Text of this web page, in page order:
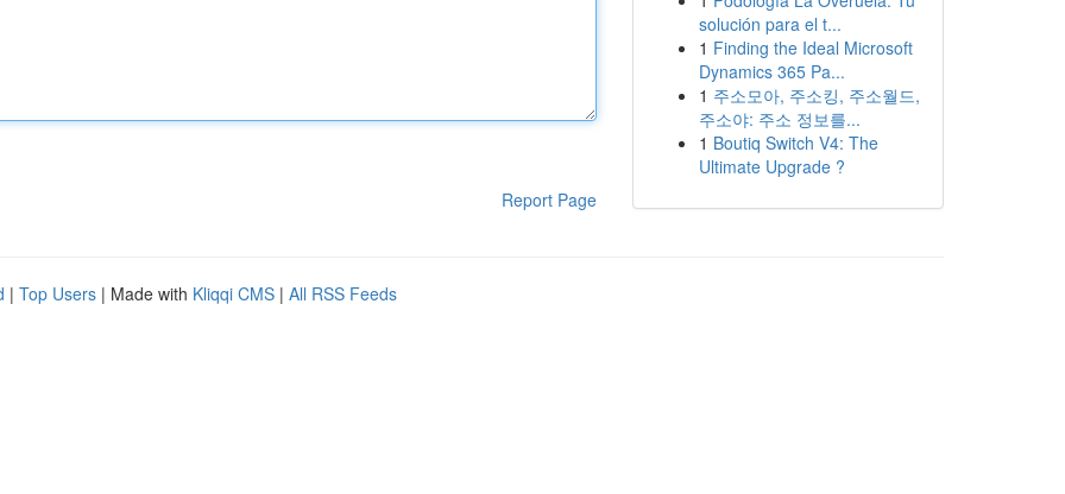
Report Page
solución para el t...
1 Finding the Ideal Microsoft
Dynamics 365 Pa...
1 주소모아, 주소킹, 주소월드,
주소야: 주소 정보를...
1 Boutiq Switch V4: The
Ultimate Upgrade ?
| Top Users | Made with Kliqqi CMS | All RSS Feeds